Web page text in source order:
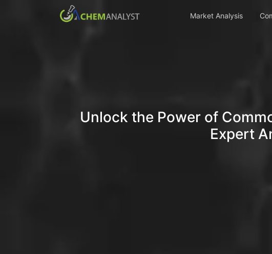
Market Analysis
Unlock the Power of
Expert